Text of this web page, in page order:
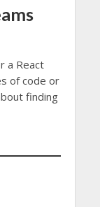
a React
of code or
finding